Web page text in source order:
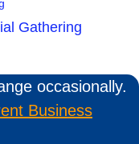
Gathering
occasionally.
Business